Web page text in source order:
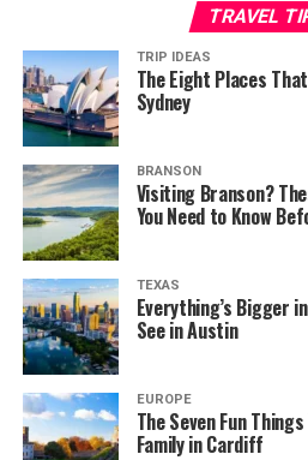
TRAVEL
TRIP IDEAS
The Eight Places
Sydney
BRANSON
Visiting Branson?
You Need to Know
TEXAS
Everything’s Bigger
See in Austin
EUROPE
The Seven Fun
Family in Cardiff